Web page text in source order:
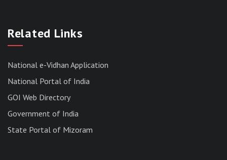
MIZORAM LEGISLATIVE ASSEMBLY
Related Links
National e-Vidhan Application
National Portal of India
GOI Web Directory
Government of India
State Portal of Mizoram